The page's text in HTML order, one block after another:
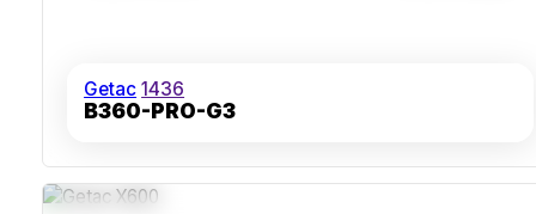
Getac 1436
B360-PRO-G3